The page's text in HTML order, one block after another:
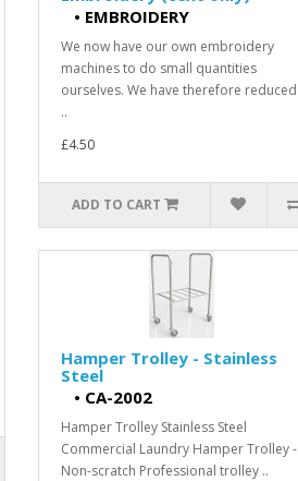
• EMBROIDERY
We now have our own embroidery
machines to do small quantities
ourselves. We have therefore reduced
..
£4.50
ADD TO CART
Hamper Trolley - Stainless
Steel
• CA-2002
Hamper Trolley Stainless Steel
Commercial Laundry Hamper Trolley -
Non-scratch Professional trolley ..